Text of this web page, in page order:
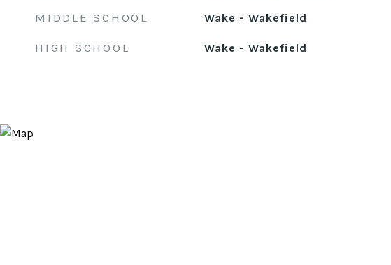
MIDDLE SCHOOL Wake - Wakefield
HIGH SCHOOL Wake - Wakefield